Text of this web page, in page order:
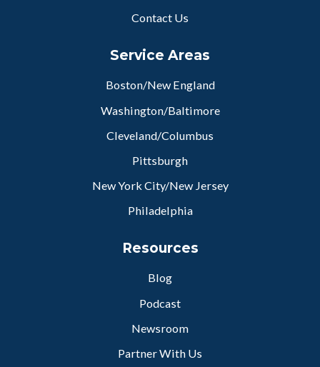
Contact Us
Service Areas
Boston/New England
Washington/Baltimore
Cleveland/Columbus
Pittsburgh
New York City/New Jersey
Philadelphia
Resources
Blog
Podcast
Newsroom
Partner With Us